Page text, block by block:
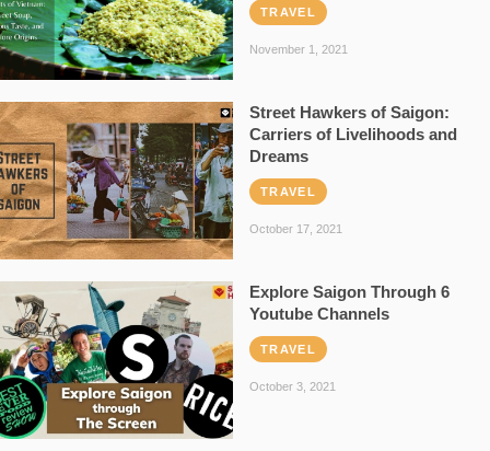
TRAVEL
November 1, 2021
Street Hawkers of Saigon:
Carriers of Livelihoods and
Dreams
TRAVEL
October 17, 2021
Explore Saigon Through 6
Youtube Channels
TRAVEL
October 3, 2021